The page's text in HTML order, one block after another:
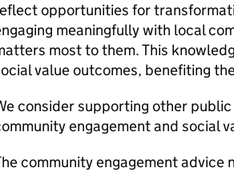
opportunities for
meaningfully with local
most to them. This
value outcomes, benefiting
consider supporting other
engagement and social
community engagement advice